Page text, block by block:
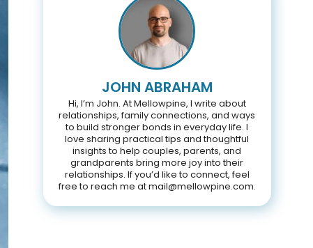
JOHN ABRAHAM
Hi, I’m John. At Mellowpine, I write about
relationships, family connections, and ways
to build stronger bonds in everyday life. I
love sharing practical tips and thoughtful
insights to help couples, parents, and
grandparents bring more joy into their
relationships. If you’d like to connect, feel
free to reach me at mail@mellowpine.com.